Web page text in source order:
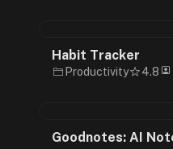
Habit Tracker
Productivity 4.8
Goodnotes: AI